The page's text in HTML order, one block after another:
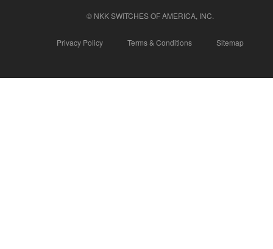
Privacy Policy Terms & Conditions Sitemap
© NKK SWITCHES OF AMERICA, INC.